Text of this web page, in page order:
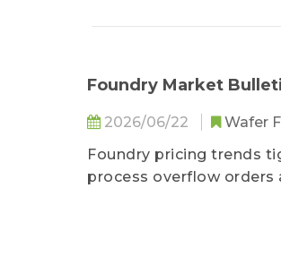
Foundry Market
2026/06/22 Wafer
Foundry pricing trends
process overflow